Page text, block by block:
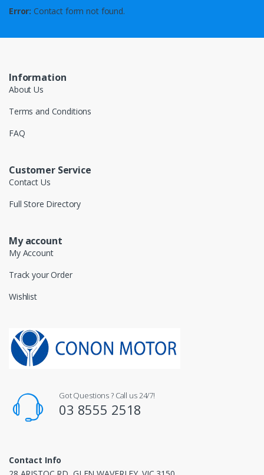
Error: Contact form not found.
Information
About Us
Terms and Conditions
FAQ
Customer Service
Contact Us
Full Store Directory
My account
My Account
Track your Order
Wishlist
Got Questions ? Call us 24/7!
03 8555 2518
Contact Info